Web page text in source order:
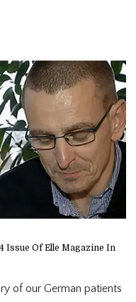
Issue Of Elle Magazine In
of our German patients